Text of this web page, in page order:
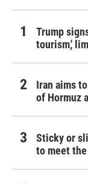
Trump
tourism,'
Iran aims
of Hormuz
Sticky or
to meet